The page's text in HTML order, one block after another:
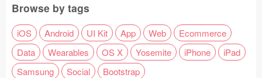
Browse by tags
iOS Android UI Kit App Web
Ecommerce
Data
Wearables OS X Yosemite iPhone
iPad
Samsung
Social Bootstrap